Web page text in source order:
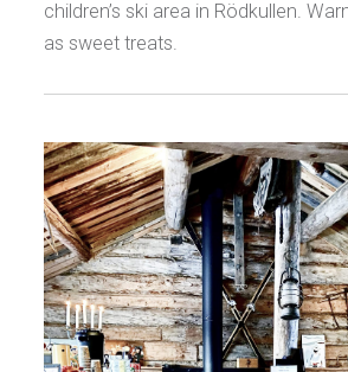
children’s ski area in Rödkullen.
as sweet treats.